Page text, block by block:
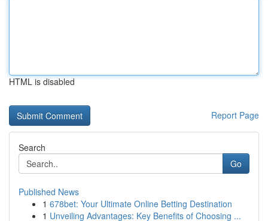
HTML is disabled
Report Page
Search
Go
Published News
1 678bet: Your Ultimate Online Betting Destination
1 Unveiling Advantages: Key Benefits of Choosing ...